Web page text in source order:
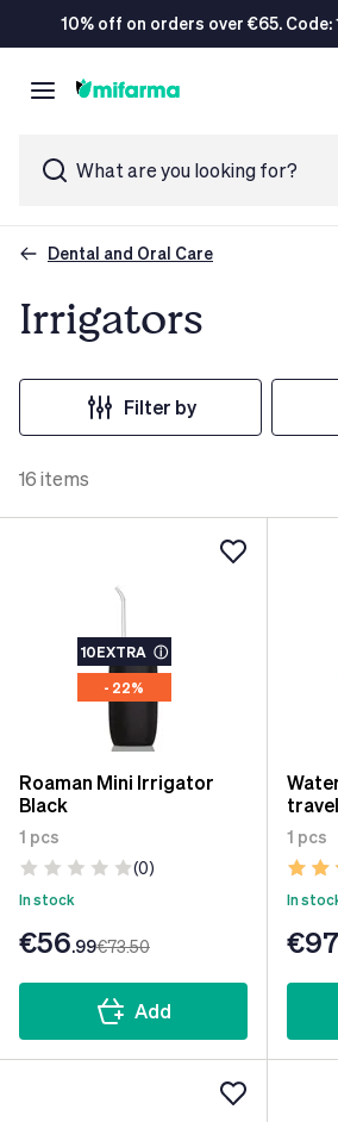
10% off on orders over €65. Code:
What are you looking for?
Dental and Oral Care
Irrigators
Filter by
16 items
10EXTRA ⓘ
- 22%
Roaman Mini Irrigator
Black
1 pcs
(0)
In stock
€56.99€73.50
Add
travel
1 pcs
In
€97